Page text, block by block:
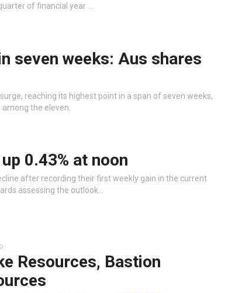
of financial year …
seven weeks: Aus shares
reaching its highest point in a span of seven weeks,
the eleven.
0.43% at noon
after recording their first weekly gain in the current
assessing the outlook…
Resources, Bastion